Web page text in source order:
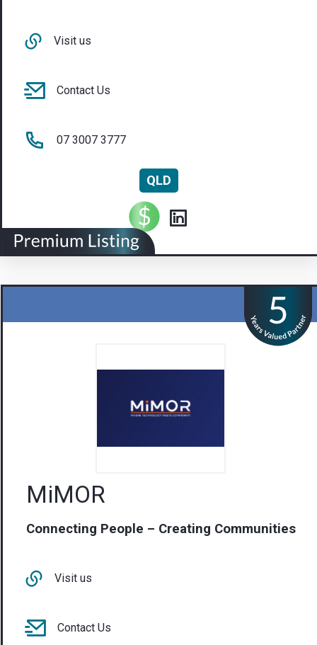
Visit us
Contact Us
07 3007 3777
QLD
MiMOR
Connecting People – Creating Communities
Visit us
Contact Us